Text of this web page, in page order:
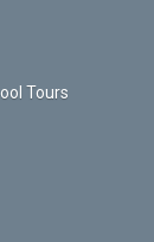
Tours